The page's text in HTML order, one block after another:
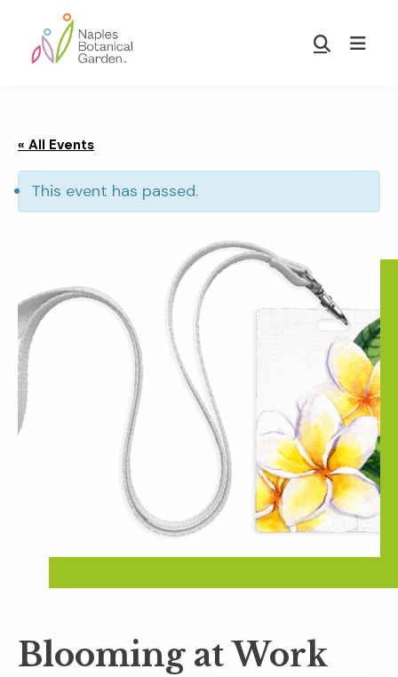
main
footer
Garden
Show
« All Events
This event has passed.
Blooming at Work